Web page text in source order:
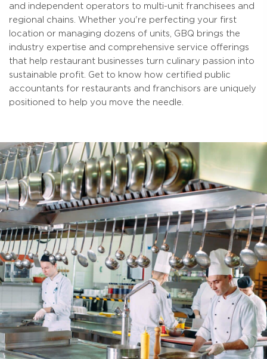
and independent operators to multi-unit franchisees and
regional chains. Whether you're perfecting your first
location or managing dozens of units, GBQ brings the
industry expertise and comprehensive service offerings
that help restaurant businesses turn culinary passion into
sustainable profit. Get to know how certified public
accountants for restaurants and franchisors are uniquely
positioned to help you move the needle.